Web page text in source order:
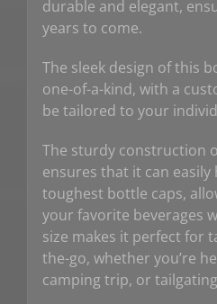
durable and elegant,
years to come.
The sleek design of this
one-of-a-kind, with a
be tailored to your
The sturdy construction
ensures that it can easily
toughest bottle caps,
your favorite beverages
size makes it perfect for
the-go, whether you’re
camping trip, or